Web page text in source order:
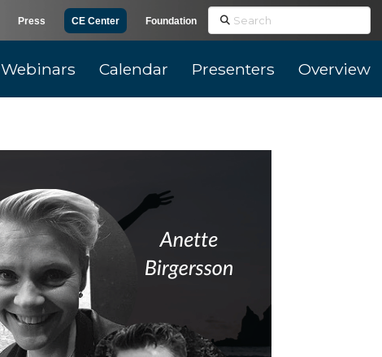
Press CE Center Foundation Search
Webinars Calendar Presenters Overview